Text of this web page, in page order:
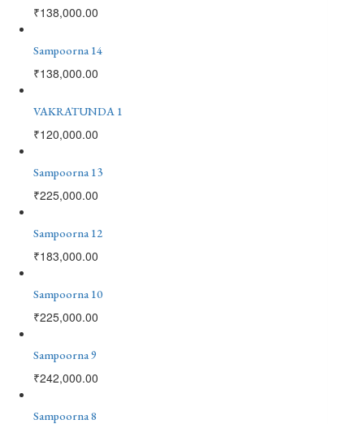
₹138,000.00
Sampoorna 14
₹138,000.00
VAKRATUNDA 1
₹120,000.00
Sampoorna 13
₹225,000.00
Sampoorna 12
₹183,000.00
Sampoorna 10
₹225,000.00
Sampoorna 9
₹242,000.00
Sampoorna 8